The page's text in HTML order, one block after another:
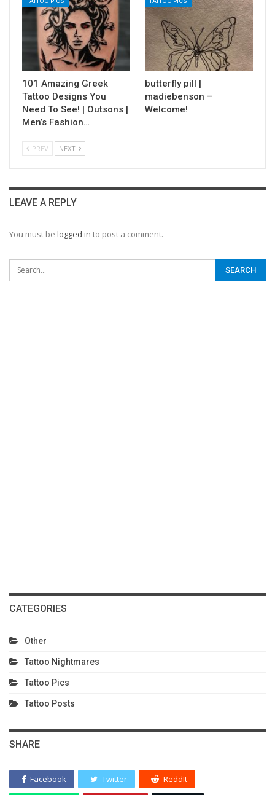
101 Amazing Greek
Tattoo Designs You
Need To See! | Outsons |
Men’s Fashion…
butterfly pill |
madiebenson –
Welcome!
PREV NEXT
LEAVE A REPLY
You must be logged in to post a comment.
CATEGORIES
Other
Tattoo Nightmares
Tattoo Pics
Tattoo Posts
SHARE
Facebook Twitter ReddIt